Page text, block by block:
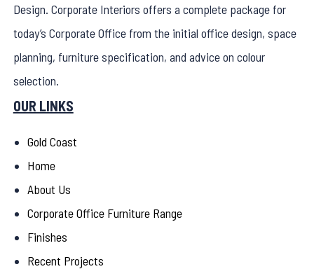
Design. Corporate Interiors offers a complete package for
today’s Corporate Office from the initial office design, space
planning, furniture specification, and advice on colour
selection.
OUR LINKS
Gold Coast
Home
About Us
Corporate Office Furniture Range
Finishes
Recent Projects